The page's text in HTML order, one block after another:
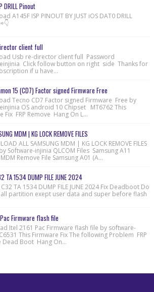
DRILL Pinout
A145F ISP PINOUT BY JUST iOS DAT0 DRILL
client full
Usb re-director client full Password
Click follow button on right side Thanks for
if u have...
15 (CD7) Factor signed Firmware Free
Tecno CD7 Factor signed Firmware Free by
OS android 10 Chipset MT6762 This
Fix FRP Remove Hang On L...
MDM | KG LOCK REMOVE FILES
ALL SAMSUNG MDM | KG LOCK REMOVE FILES
Software-injinia QLCOM Files Samsung A11
Remove File Samsung A01 (A...
TA 1534 DUMP FILE JUNE 2024
TA 1534 DUMP FILE JUNE 2024 Fix Deadboot Do
partition exept user data and super before flash
Firmware flash file
Itel 2161 Pac Firmware flash file by software-
This Firmware Fix The following Problem FRP
Dead Boot Hang On...